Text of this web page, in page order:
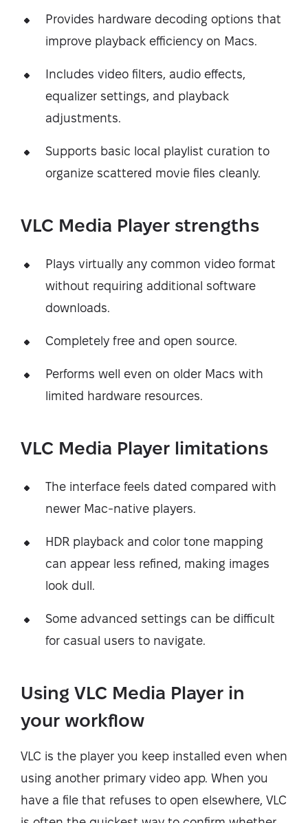
Provides hardware decoding options that
improve playback efficiency on Macs.
Includes video filters, audio effects,
equalizer settings, and playback
adjustments.
Supports basic local playlist curation to
organize scattered movie files cleanly.
VLC Media Player strengths
Plays virtually any common video format
without requiring additional software
downloads.
Completely free and open source.
Performs well even on older Macs with
limited hardware resources.
VLC Media Player limitations
The interface feels dated compared with
newer Mac-native players.
HDR playback and color tone mapping
can appear less refined, making images
look dull.
Some advanced settings can be difficult
for casual users to navigate.
Using VLC Media Player in
your workflow
VLC is the player you keep installed even when
using another primary video app. When you
have a file that refuses to open elsewhere, VLC